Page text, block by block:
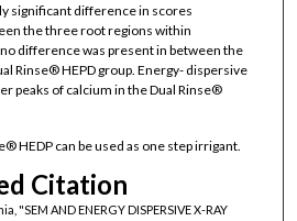
significant difference in scores
the three root regions within
difference was present in between the
Rinse® HEPD group. Energy- dispersive
peaks of calcium in the Dual Rinse®
HEDP can be used as one step irrigant.
Citation
"SEM AND ENERGY DISPERSIVE X-RAY